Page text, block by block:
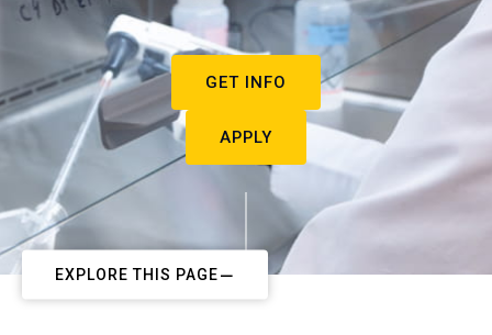
GET INFO
APPLY
EXPLORE THIS PAGE